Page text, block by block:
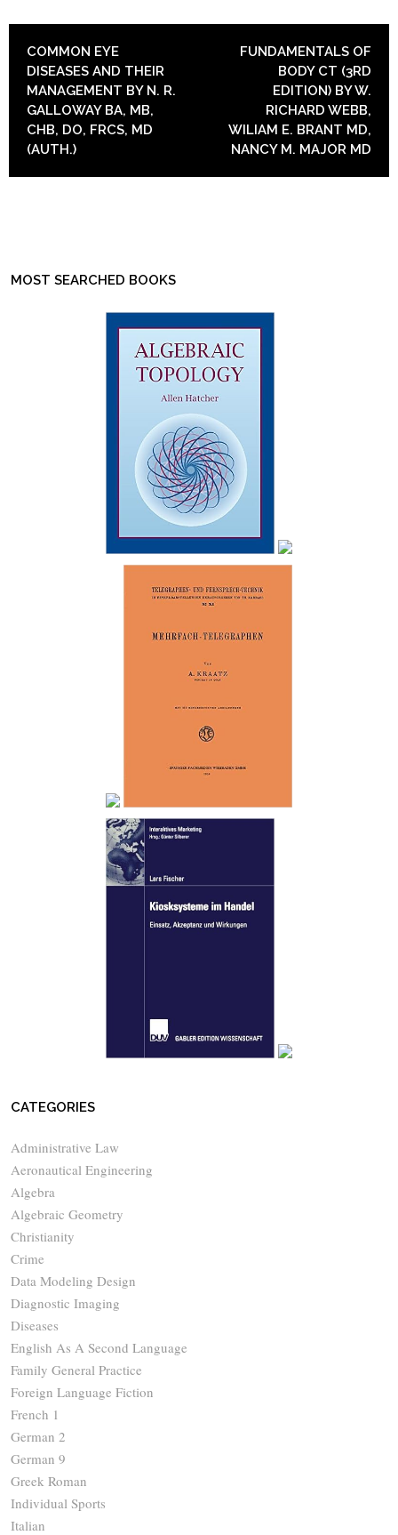
POST NAVIGATION
COMMON EYE
DISEASES AND THEIR
MANAGEMENT BY N. R.
GALLOWAY BA, MB,
CHB, DO, FRCS, MD
(AUTH.)
FUNDAMENTALS OF
BODY CT (3RD
EDITION) BY W.
RICHARD WEBB,
WILIAM E. BRANT MD,
NANCY M. MAJOR MD
MOST SEARCHED BOOKS
CATEGORIES
Administrative Law
Aeronautical Engineering
Algebra
Algebraic Geometry
Christianity
Crime
Data Modeling Design
Diagnostic Imaging
Diseases
English As A Second Language
Family General Practice
Foreign Language Fiction
French 1
German 2
German 9
Greek Roman
Individual Sports
Italian